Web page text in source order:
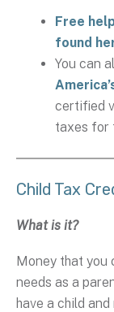
Free
found
You can
certified
taxes for
Child Tax
What is it?
Money that you
needs as a
have a child